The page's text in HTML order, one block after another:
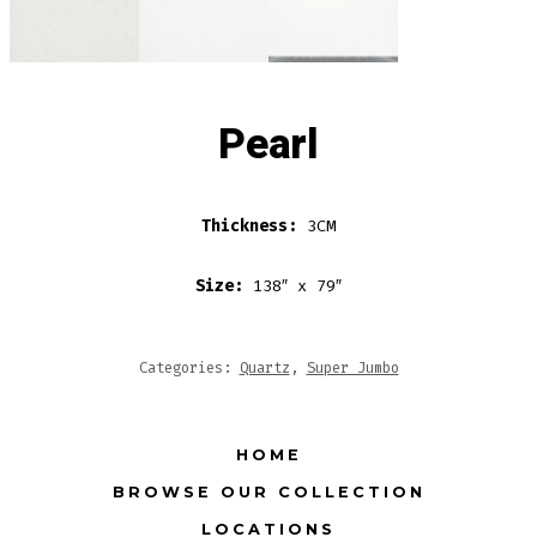
Pearl
Thickness: 3CM
Size: 138″ x 79″
Categories: Quartz , Super Jumbo
HOME
BROWSE OUR COLLECTION
LOCATIONS